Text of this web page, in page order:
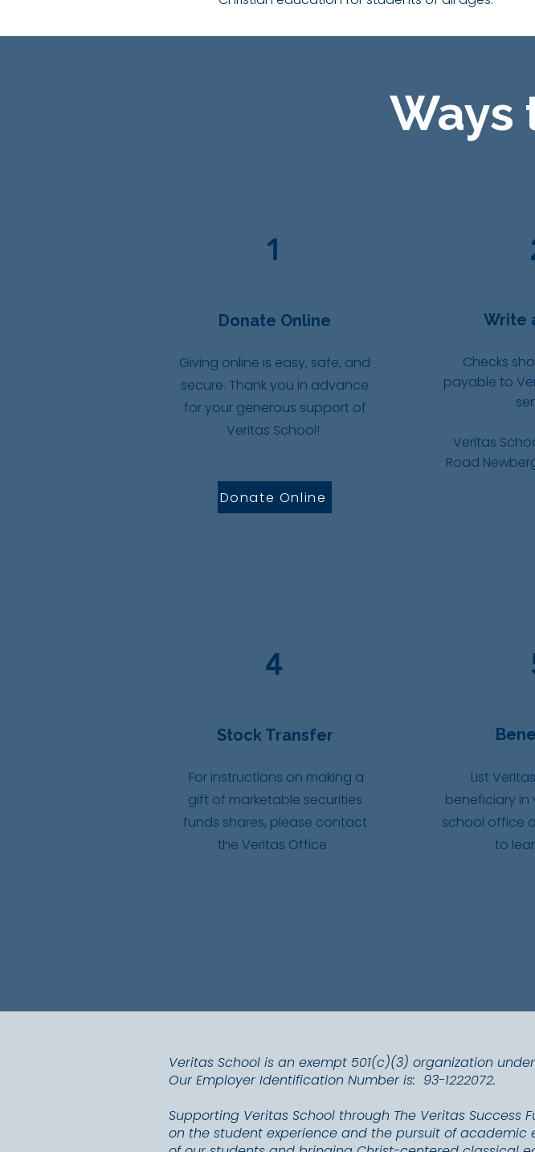
Ways
1
Donate Online
Giving online is easy, safe, and
secure. Thank you in advance
for your generous support of
Veritas School!
Donate Online
Write
Checks
payable to
Veritas
Road
4
Stock Transfer
For instructions on making a
gift of marketable securities
funds shares, please contact
the Veritas Office.
List
beneficiary in
school office
to
Veritas School is an exempt 501(c)(3) organization under
Our Employer Identification Number is: 93-1222072.
Supporting Veritas School through The Veritas
on the student experience and the pursuit of academic